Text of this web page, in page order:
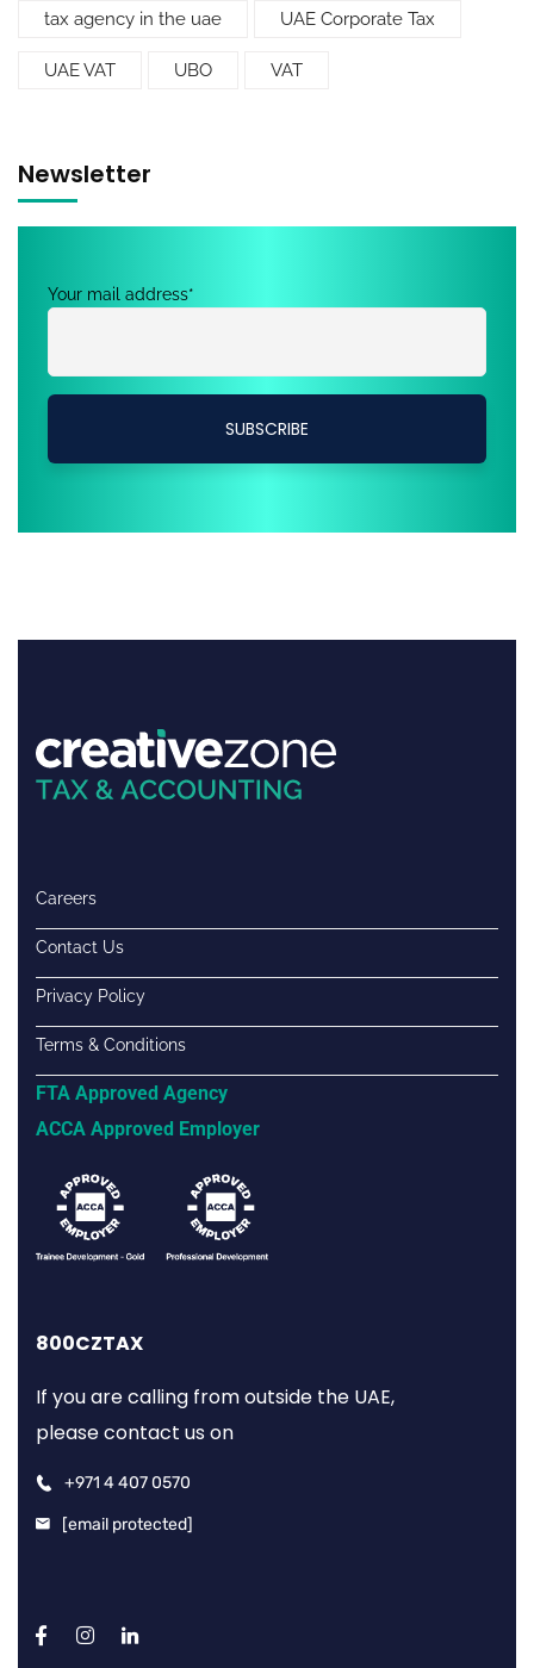
tax agency in the uae UAE Corporate Tax
UAE VAT UBO VAT
Newsletter
Your mail address*
Careers
Contact Us
Privacy Policy
Terms & Conditions
FTA Approved Agency
ACCA Approved Employer
800CZTAX
If you are calling from outside the UAE,
please contact us on
+971 4 407 0570
[email protected]